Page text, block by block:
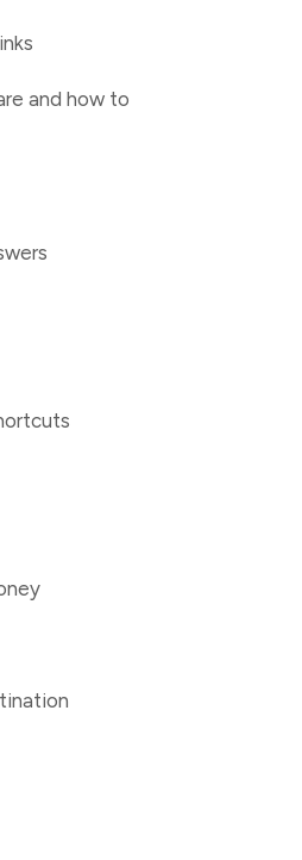
and how to